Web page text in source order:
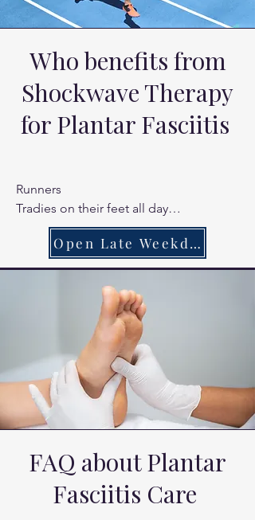
Who benefits from
Shockwave Therapy
for Plantar Fasciitis
Runners
Tradies on their feet all day
Chronic heel pain sufferers
Open Late Weekdays
FAQ about Plantar
Fasciitis Care